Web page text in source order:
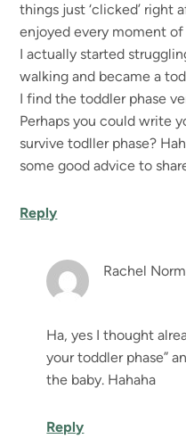
things just ‘clicked’ right
enjoyed every moment of
I actually started
walking and became a
I find the toddler phase
Perhaps you could write
survive todller phase?
some good advice to
Reply
Rachel
Ha, yes I thought
your toddler phase”
the baby. Hahaha
Reply